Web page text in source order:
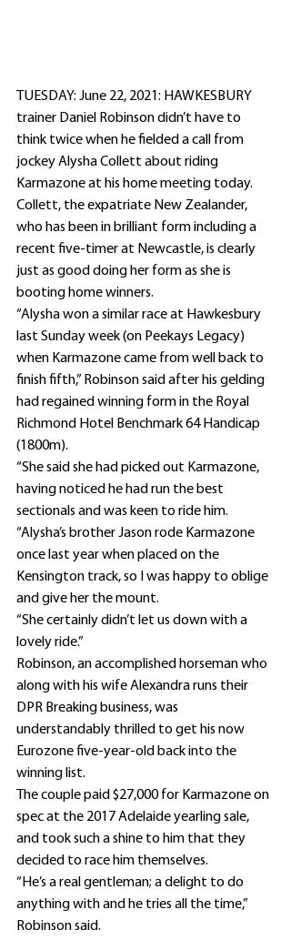
TUESDAY: June 22, 2021: HAWKESBURY
trainer Daniel Robinson didn’t have to
think twice when he fielded a call from
jockey Alysha Collett about riding
Karmazone at his home meeting today.
Collett, the expatriate New Zealander,
who has been in brilliant form including a
recent five-timer at Newcastle, is clearly
just as good doing her form as she is
booting home winners.
“Alysha won a similar race at Hawkesbury
last Sunday week (on Peekays Legacy)
when Karmazone came from well back to
finish fifth,” Robinson said after his gelding
had regained winning form in the Royal
Richmond Hotel Benchmark 64 Handicap
(1800m).
“She said she had picked out Karmazone,
having noticed he had run the best
sectionals and was keen to ride him.
“Alysha’s brother Jason rode Karmazone
once last year when placed on the
Kensington track, so I was happy to oblige
and give her the mount.
“She certainly didn’t let us down with a
lovely ride.”
Robinson, an accomplished horseman who
along with his wife Alexandra runs their
DPR Breaking business, was
understandably thrilled to get his now
Eurozone five-year-old back into the
winning list.
The couple paid $27,000 for Karmazone on
spec at the 2017 Adelaide yearling sale,
and took such a shine to him that they
decided to race him themselves.
“He’s a real gentleman; a delight to do
anything with and he tries all the time,”
Robinson said.